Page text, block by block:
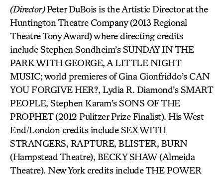
(Director)Peter DuBois is the Artistic Director at the
Huntington Theatre Company (2013 Regional
Theatre Tony Award) where directing credits
include Stephen Sondheim’s SUNDAY IN THE
PARK WITH GEORGE, A LITTLE NIGHT
MUSIC; world premieres of Gina Gionfriddo’s CAN
YOU FORGIVE HER?, Lydia R. Diamond’s SMART
PEOPLE, Stephen Karam’s SONS OF THE
PROPHET (2012 Pulitzer Prize Finalist). His West
End/London credits include SEX WITH
STRANGERS, RAPTURE, BLISTER, BURN
(Hampstead Theatre), BECKY SHAW (Almeida
Theatre). New York credits include THE POWER